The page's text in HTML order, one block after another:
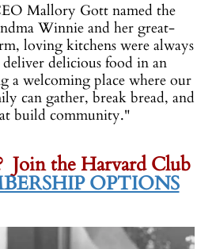
Mallory Gott named the
Winnie and her great-
loving kitchens were always
delicious food in an
a welcoming place where our
can gather, break bread, and
build community."
Join the Harvard Club
OPTIONS